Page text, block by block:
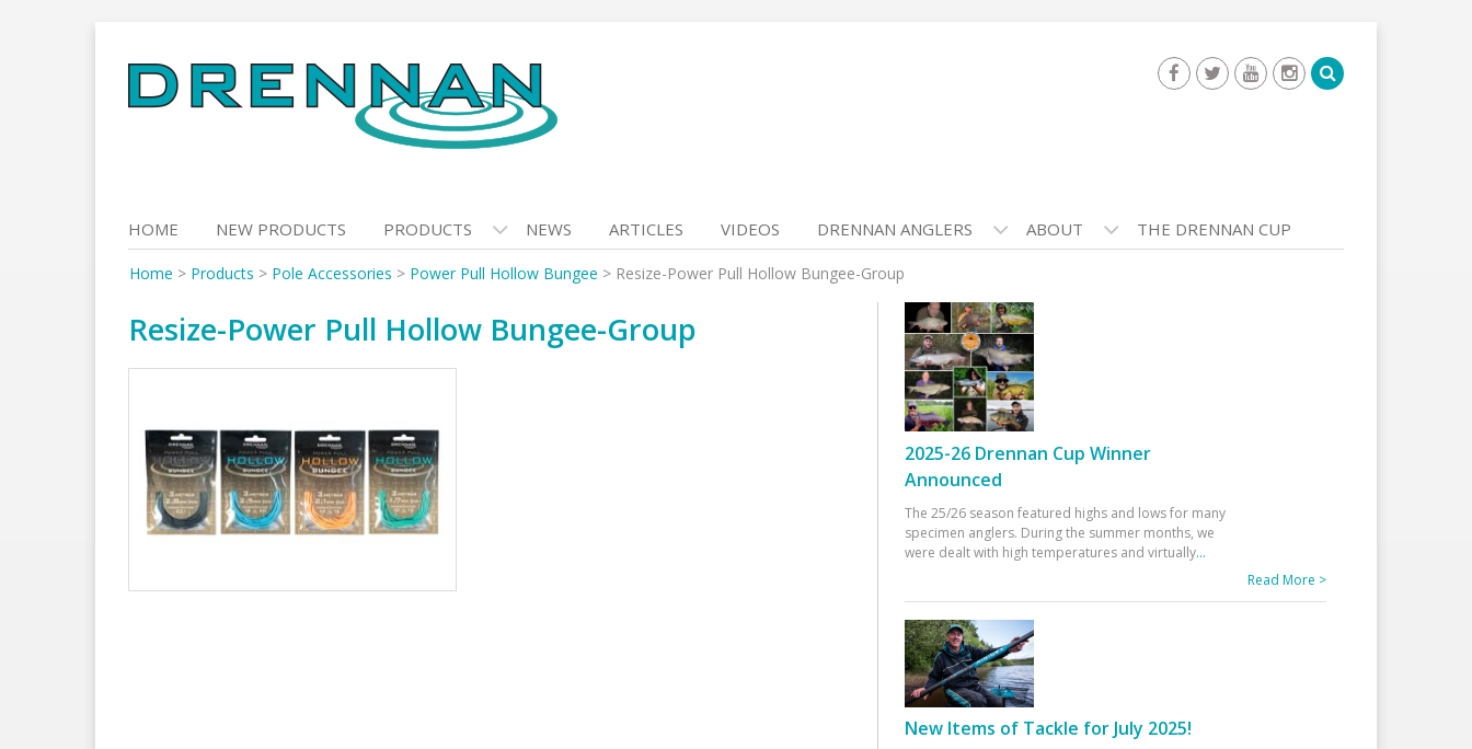
to
content
HOME NEW PRODUCTS PRODUCTS NEWS ARTICLES VIDEOS DRENNAN ANGLERS ABOUT THE DRENNAN CUP
Home > Products > Pole Accessories > Power Pull Hollow Bungee > Resize-Power Pull Hollow Bungee-Group
Resize-Power Pull Hollow Bungee-Group
2025-26 Drennan Cup Winner
Announced
The 25/26 season featured highs and lows for many
specimen anglers. During the summer months, we
were dealt with high temperatures and virtually...
Read More >
New Items of Tackle for July 2025!